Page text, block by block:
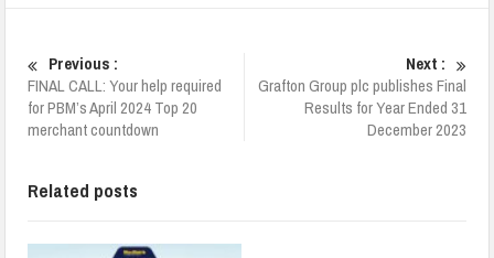
Previous :
FINAL CALL: Your help required
for PBM’s April 2024 Top 20
merchant countdown
Next :
Grafton Group plc publishes Final
Results for Year Ended 31
December 2023
Related posts